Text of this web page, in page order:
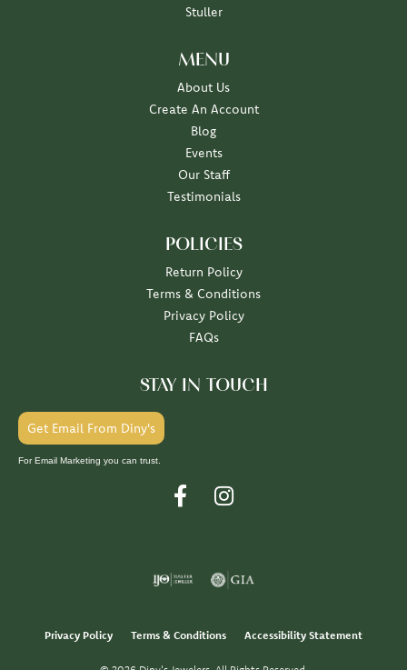
Stuller
MENU
About Us
Create An Account
Blog
Events
Our Staff
Testimonials
POLICIES
Return Policy
Terms & Conditions
Privacy Policy
FAQs
STAY IN TOUCH
Get Email From Diny's
For Email Marketing you can trust.
Privacy Policy Terms & Conditions Accessibility Statement